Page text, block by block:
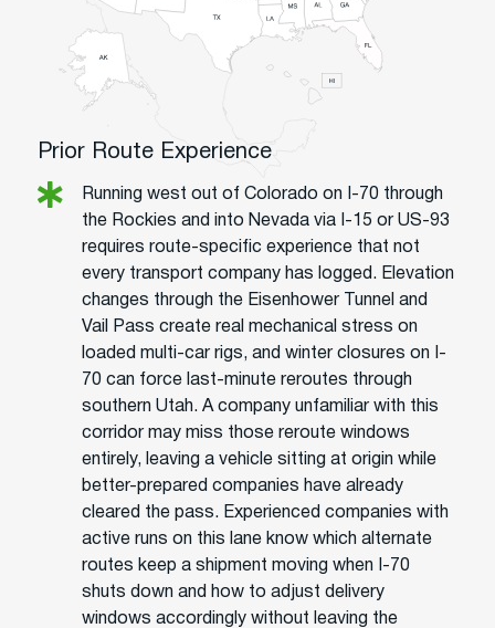
Prior Route Experience
Running west out of Colorado on I-70 through
the Rockies and into Nevada via I-15 or US-93
requires route-specific experience that not
every transport company has logged. Elevation
changes through the Eisenhower Tunnel and
Vail Pass create real mechanical stress on
loaded multi-car rigs, and winter closures on I-
70 can force last-minute reroutes through
southern Utah. A company unfamiliar with this
corridor may miss those reroute windows
entirely, leaving a vehicle sitting at origin while
better-prepared companies have already
cleared the pass. Experienced companies with
active runs on this lane know which alternate
routes keep a shipment moving when I-70
shuts down and how to adjust delivery
windows accordingly without leaving the